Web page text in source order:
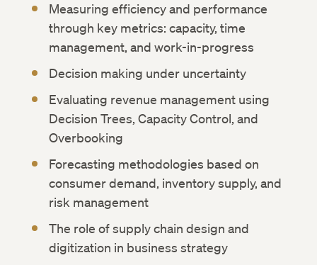
Measuring efficiency and performance
through key metrics: capacity, time
management, and work-in-progress
Decision making under uncertainty
Evaluating revenue management using
Decision Trees, Capacity Control, and
Overbooking
Forecasting methodologies based on
consumer demand, inventory supply, and
risk management
The role of supply chain design and
digitization in business strategy